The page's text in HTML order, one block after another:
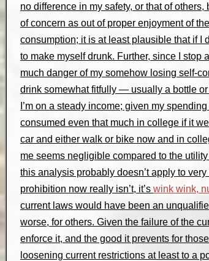
no difference in my safety, or that of
of concern as out of proper enjoyment of
consumption; it is at least plausible that if I
to make myself drunk. Further, since I stop
much danger of my somehow losing self-
drink somewhat fitfully — usually a bottle
I’m on a steady income; given my
consumed even that much in college if it
car and either walk or bike now and in
me seems negligible compared to the
this analysis probably doesn’t apply to
prohibition now really isn’t, it’s wink wink,
current laws would have been an
worse, for others. Given the failure of the
enforce it, and the good it prevents for
loosening current restrictions at least to a